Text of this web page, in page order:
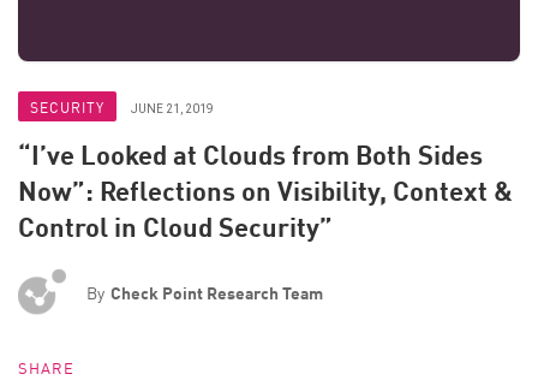
SECURITY JUNE 21, 2019
“I’ve Looked at Clouds from Both Sides
Now”: Reflections on Visibility, Context &
Control in Cloud Security”
By Check Point Research Team
SHARE